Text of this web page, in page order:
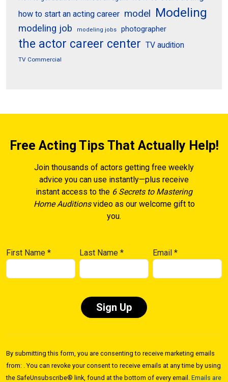
how to start an acting career model Modeling
modeling job modeling jobs photographer
the actor career center TV audition
TV Commercial
Free Acting Tips That Actually Help!
Join thousands of actors getting free weekly
advice you can use instantly—plus receive
instant access to the 6 Secrets to Mastering
Home Auditionsvideo as our welcome gift to
you.
First Name * Last Name* Email*
Use.
Please
By submitting this form, you are consenting to receive marketing emails
from: . You can revoke your consent to receive emails at any time by using
the SafeUnsubscribe® link, found at the bottom of every email. Emails are